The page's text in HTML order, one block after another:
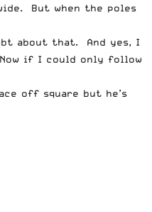
But when the poles
about that. And yes, I
if I could only follow
off square but he’s